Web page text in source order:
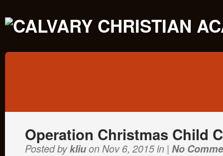
Operation Christmas Child
Posted bykliuon Nov 6, 2015 in | No